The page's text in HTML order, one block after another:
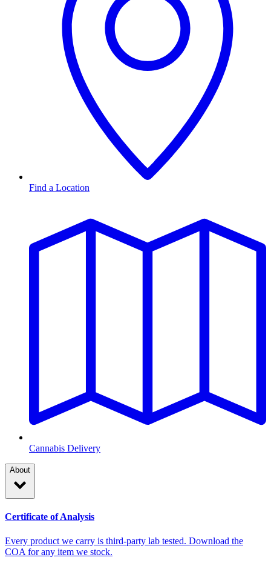
Find a Location
Cannabis Delivery
About
Certificate of Analysis
Every product we carry is third-party lab tested. Download the
COA for any item we stock.